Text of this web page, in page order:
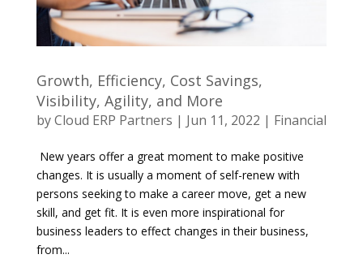
Growth, Efficiency, Cost Savings,
Visibility, Agility, and More
byCloud ERP Partners | Jun 11, 2022 | Financial
New years offer a great moment to make positive
changes. It is usually a moment of self-renew with
persons seeking to make a career move, get a new
skill, and get fit. It is even more inspirational for
business leaders to effect changes in their business,
from...